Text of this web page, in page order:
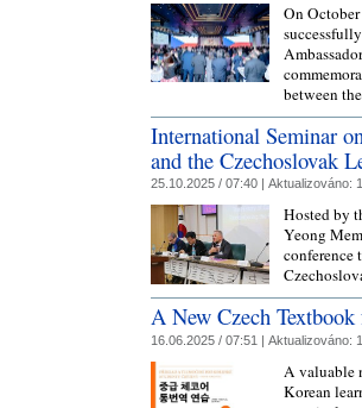
On
between
International Seminar
and the Czechoslovak
25.10.2025 / 07:40 | Aktualizováno:
Hosted by
Yeong
conference
A New Czech
16.06.2025 / 07:51 | Aktualizováno:
A valuable
Korean